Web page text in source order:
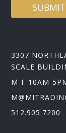
SUBMIT
3307
SCALE
M-F 10AM-
512.905.7200